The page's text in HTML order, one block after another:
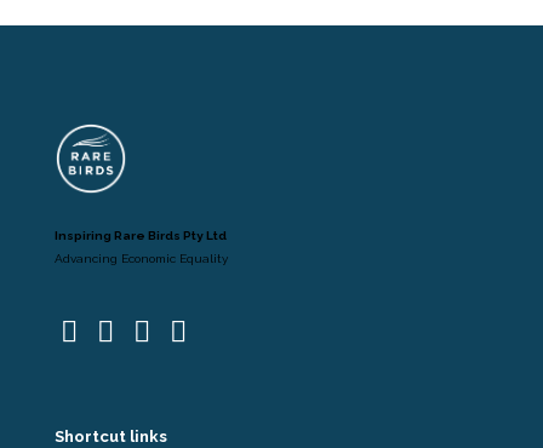
Inspiring Rare Birds Pty Ltd
Advancing Economic Equality
Shortcut links